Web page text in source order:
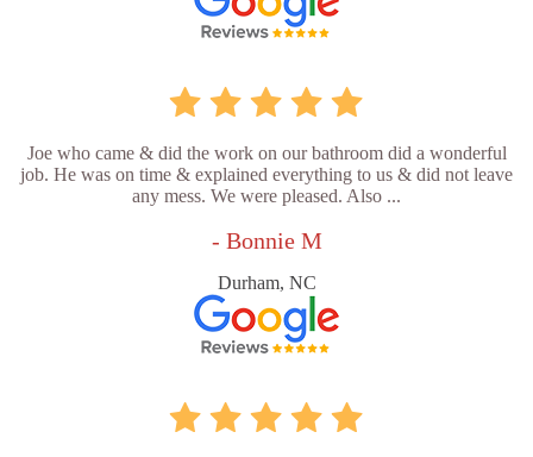
Joe who came & did the work on our bathroom did a wonderful
job. He was on time & explained everything to us & did not leave
any mess. We were pleased. Also ...
- Bonnie M
Durham, NC